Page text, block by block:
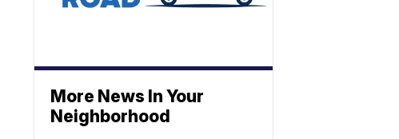
More News In Your
Neighborhood